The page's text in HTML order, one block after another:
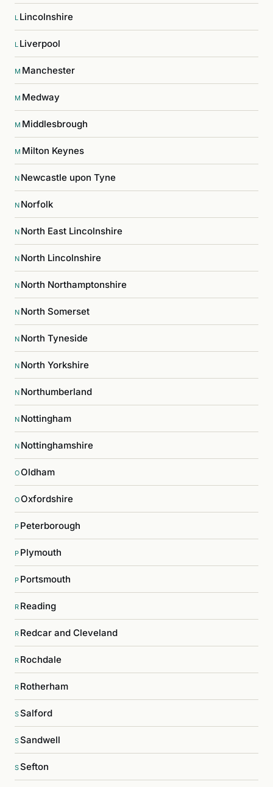
L Lincolnshire
L Liverpool
M Manchester
M Medway
M Middlesbrough
M Milton Keynes
N Newcastle upon Tyne
N Norfolk
N North East Lincolnshire
N North Lincolnshire
N North Northamptonshire
N North Somerset
N North Tyneside
N North Yorkshire
N Northumberland
N Nottingham
N Nottinghamshire
OOldham
OOxfordshire
P Peterborough
P Plymouth
P Portsmouth
R Reading
R Redcar and Cleveland
R Rochdale
R Rotherham
SSalford
SSandwell
SSefton